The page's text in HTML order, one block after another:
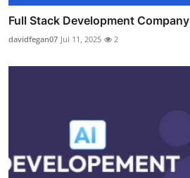
Full Stack Development Company
davidfegan07 Jul 11, 2025 2